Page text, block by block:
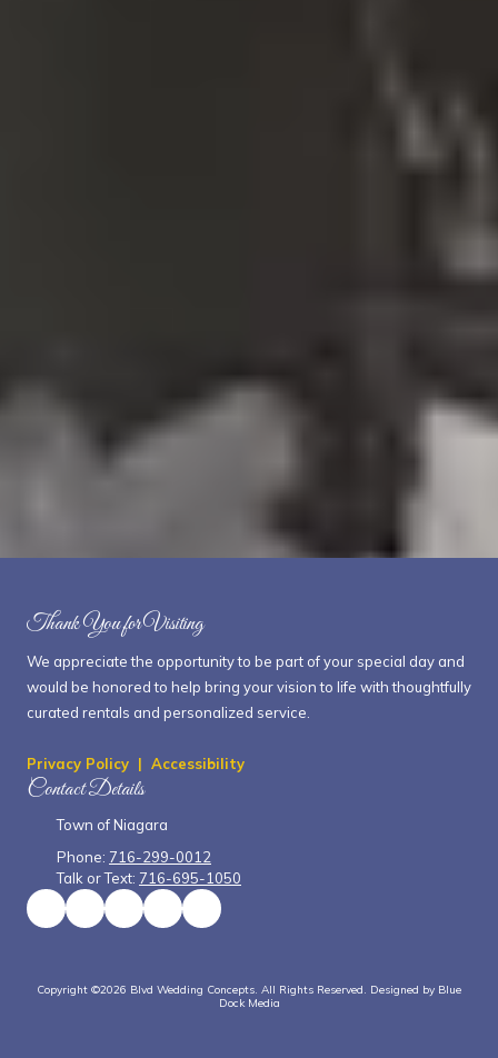
Thank You for Visiting
We appreciate the opportunity to be part of your special day and
would be honored to help bring your vision to life with thoughtfully
curated rentals and personalized service.
Privacy Policy | Accessibility
Contact Details
Town of Niagara
Phone: 716-299-0012
Talk or Text: 716-695-1050
Copyright ©2026 Blvd Wedding Concepts. All Rights Reserved. Designed by Blue
Dock Media